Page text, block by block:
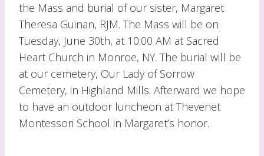
the Mass and burial of our sister, Margaret
Theresa Guinan, RJM. The Mass will be on
Tuesday, June 30th, at 10:00 AM at Sacred
Heart Church in Monroe, NY. The burial will be
at our cemetery, Our Lady of Sorrow
Cemetery, in Highland Mills. Afterward we hope
to have an outdoor luncheon at Thevenet
Montessori School in Margaret’s honor.